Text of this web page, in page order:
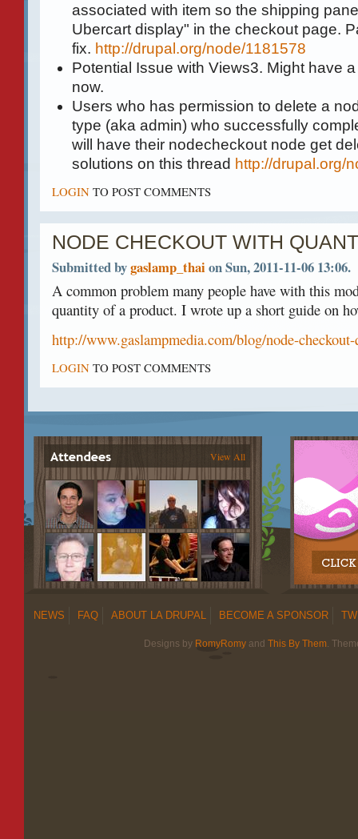
associated with item so the shipping
Ubercart display" in the checkout page.
fix. http://drupal.org/node/1181578
Potential Issue with Views3. Might have
now.
Users who has permission to delete a
type (aka admin) who successfully
will have their nodecheckout node get
solutions on this thread http://drupal.org/
LOGIN TO POST COMMENTS
NODE CHECKOUT WITH
Submitted bygaslamp_thaion Sun, 2011-11-06 13:06.
A common problem many people have with this
quantity of a product. I wrote up a short guide on
http://www.gaslampmedia.com/blog/node-
LOGIN TO POST COMMENTS
View All
NEWS FAQ ABOUT LA DRUPAL BECOME A SPONSOR
Designs by RomyRomy and This By Them .